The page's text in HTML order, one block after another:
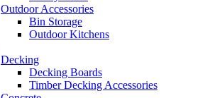
Outdoor Accessories
Bin Storage
Outdoor Kitchens
Decking
Decking Boards
Timber Decking Accessories